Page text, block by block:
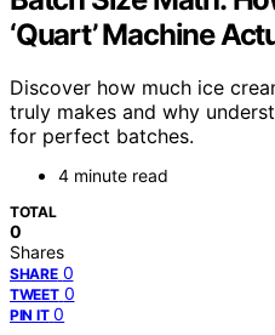
‘Quart’ Machine
Discover how much ice
truly makes and why
for perfect batches.
4 minute read
TOTAL
0
Shares
SHARE 0
TWEET 0
PIN IT 0